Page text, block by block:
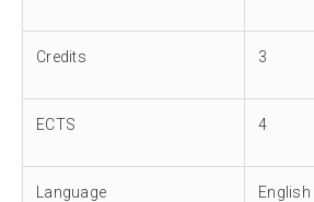
Credits 3
ECTS 4
Language English